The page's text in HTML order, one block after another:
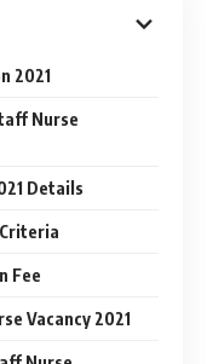
2021
Nurse
Details
Fee
Vacancy 2021